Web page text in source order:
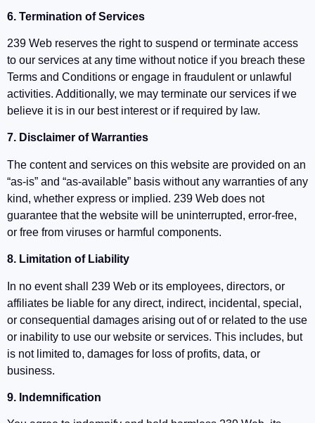
6. Termination of Services
239 Web reserves the right to suspend or terminate access
to our services at any time without notice if you breach these
Terms and Conditions or engage in fraudulent or unlawful
activities. Additionally, we may terminate our services if we
believe it is in our best interest or if required by law.
7. Disclaimer of Warranties
The content and services on this website are provided on an
“as-is” and “as-available” basis without any warranties of any
kind, whether express or implied. 239 Web does not
guarantee that the website will be uninterrupted, error-free,
or free from viruses or harmful components.
8. Limitation of Liability
In no event shall 239 Web or its employees, directors, or
affiliates be liable for any direct, indirect, incidental, special,
or consequential damages arising out of or related to the use
or inability to use our website or services. This includes, but
is not limited to, damages for loss of profits, data, or
business.
9. Indemnification